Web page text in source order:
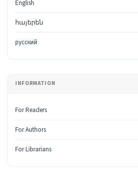
English
հայերեն
русский
INFORMATION
For Readers
For Authors
For Librarians